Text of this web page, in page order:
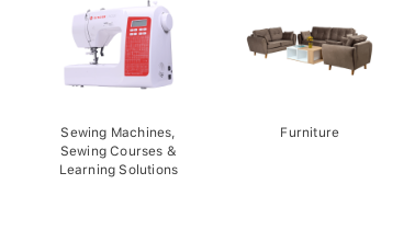
Sewing Machines,
Sewing Courses &
Learning Solutions
Furniture